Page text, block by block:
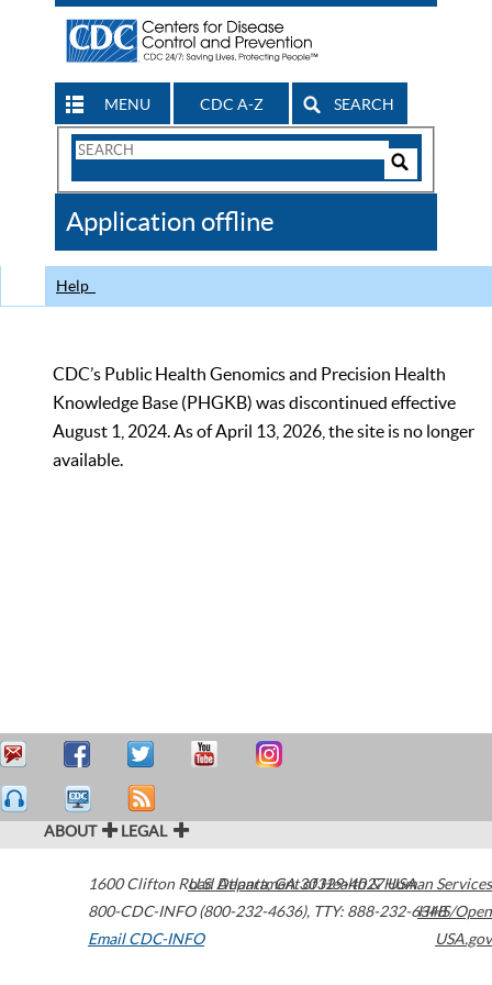
MENU CDC A-Z SEARCH
Search
CDC
Application offline
Help
CDC’s Public Health Genomics and Precision Health
Knowledge Base (PHGKB) was discontinued effective
August 1, 2024. As of April 13, 2026, the site is no longer
available.
ABOUT LEGAL
1600 Clifton Road Atlanta,GA30329-4027USA
800-CDC-INFO (800-232-4636), TTY: 888-232-6348
Email CDC-INFO
U.S. Department of Health & Human Services
HHS/Open
USA.gov